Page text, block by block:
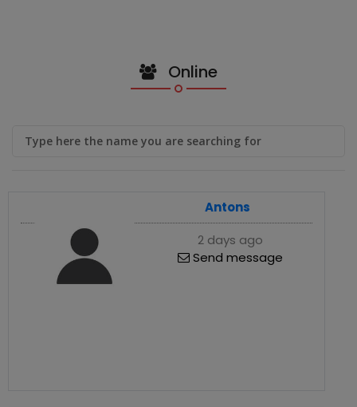
Online
Antons
2 days ago
Send message